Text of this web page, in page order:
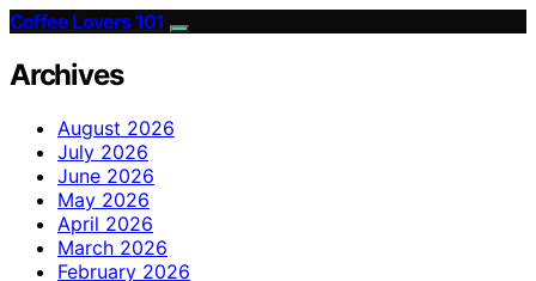
Coffee Lovers 101
Archives
August 2026
July 2026
June 2026
May 2026
April 2026
March 2026
February 2026